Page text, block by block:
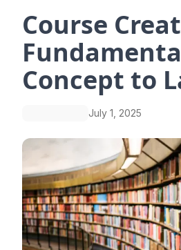
Course
Concept to
July 1, 2025